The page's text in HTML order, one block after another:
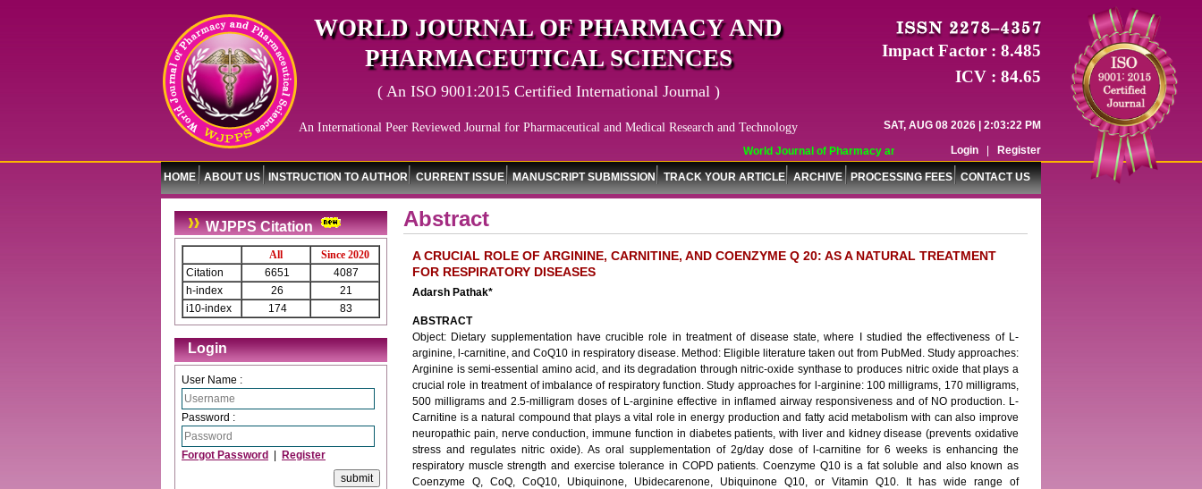
World Journal of Pharmacy and Pharmaceutical Sciences (WJPPS) has indexed with
WORLD JOURNAL OF PHARMACY AND
PHARMACEUTICAL SCIENCES
( An ISO 9001:2015 Certified International Journal )
An International Peer Reviewed Journal for Pharmaceutical and Medical Research and Technology
Impact Factor : 8.485
ICV : 84.65
SAT, AUG 08 2026 | 2:03:22 PM
Login
Register
HOME ABOUT US INSTRUCTION TO AUTHOR CURRENT ISSUE MANUSCRIPT SUBMISSION TRACK YOUR ARTICLE ARCHIVE PROCESSING FEES CONTACT US
WJPPS Citation
All
Since 2020
Citation
6651
4087
h-index
26
21
i10-index
174 83
Login
User Name :
Password :
Forgot Password Register
Abstract
A CRUCIAL ROLE OF ARGININE, CARNITINE, AND COENZYME Q 20: AS A NATURAL TREATMENT
FOR RESPIRATORY DISEASES
Adarsh Pathak*
ABSTRACT
Object: Dietary supplementation have crucible role in treatment of disease state, where I studied the effectiveness of L-
arginine, l-carnitine, and CoQ10 in respiratory disease. Method: Eligible literature taken out from PubMed. Study approaches:
Arginine is semi-essential amino acid, and its degradation through nitric-oxide synthase to produces nitric oxide that plays a
crucial role in treatment of imbalance of respiratory function. Study approaches for l-arginine: 100 milligrams, 170 milligrams,
500 milligrams and 2.5-milligram doses of L-arginine effective in inflamed airway responsiveness and of NO production. L-
Carnitine is a natural compound that plays a vital role in energy production and fatty acid metabolism with can also improve
neuropathic pain, nerve conduction, immune function in diabetes patients, with liver and kidney disease (prevents oxidative
stress and regulates nitric oxide). As oral supplementation of 2g/day dose of l-carnitine for 6 weeks is enhancing the
respiratory muscle strength and exercise tolerance in COPD patients. Coenzyme Q10 is a fat soluble and also known as
Coenzyme Q, CoQ, CoQ10, Ubiquinone, Ubidecarenone, Ubiquinone Q10, or Vitamin Q10. It has wide range of